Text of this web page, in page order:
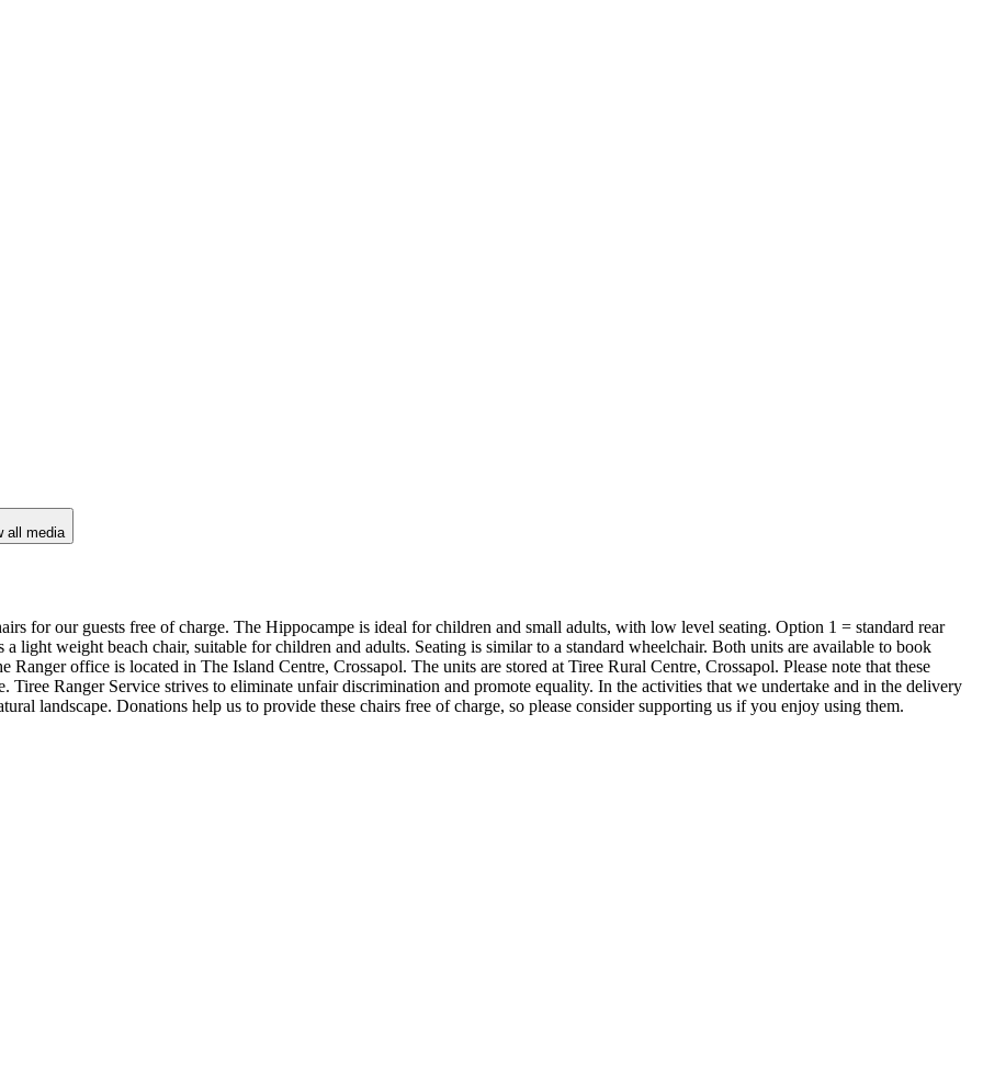
all media
for our guests free of charge. The Hippocampe is ideal for children and small adults, with low level seating. Option 1 = standard rear
light weight beach chair, suitable for children and adults. Seating is similar to a standard wheelchair. Both units are available to book
office is located in The Island Centre, Crossapol. The units are stored at Tiree Rural Centre, Crossapol. Please note that these
Tiree Ranger Service strives to eliminate unfair discrimination and promote equality. In the activities that we undertake and in the delivery
landscape. Donations help us to provide these chairs free of charge, so please consider supporting us if you enjoy using them.